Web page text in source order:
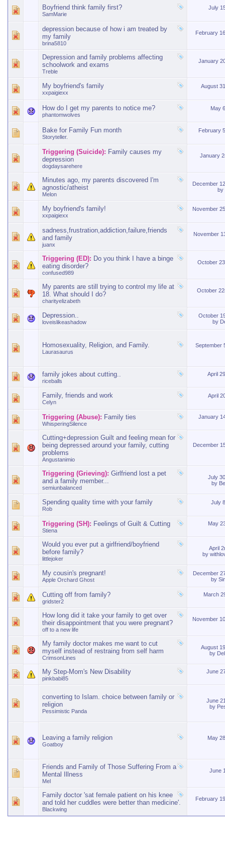
Boyfriend think family first?
SamMarie
July
depression because of how i am treated by
my family
brina5810
February
Depression and family problems affecting
schoolwork and exams
Treble
January
My boyfriend's family
xxpaigiexx
August
How do I get my parents to notice me?
phantomwolves
May
Bake for Family Fun month
Storyteller.
February
Triggering (Suicide): Family causes my
depression
dogdaysarehere
January
Minutes ago, my parents discovered I'm
agnostic/atheist
Melon
December
by
My boyfriend's family!
xxpaigiexx
November
sadness,frustration,addiction,failure,friends
and family
juanx
November
Triggering (ED): Do you think I have a binge
eating disorder?
confused989
October
My parents are still trying to control my life at
18. What should I do?
charityelizabeth
October
Depression..
loveislikeashadow
October
by
Homosexuality, Religion, and Family.
Laurasaurus
September
family jokes about cutting..
riceballs
April
Family, friends and work
Celyn
April
Triggering (Abuse): Family ties
WhisperingSilence
January
Cutting+depression Guilt and feeling mean for
being depressed around your family, cutting
problems
Angustanimio
December
Triggering (Grieving): Girlfriend lost a pet
and a family member...
semiunbalanced
July
by
Spending quality time with your family
Rob
July
Triggering (SH): Feelings of Guilt & Cutting
Stiena
May
Would you ever put a girlfriend/boyfriend
before family?
littlejoker
April
by
My cousin's pregnant!
Apple Orchard Ghost
December
by
Cutting off from family?
gridster2
March
How long did it take your family to get over
their disappointment that you were pregnant?
off to a new life
November
My family doctor makes me want to cut
myself instead of restraing from self harm
CrimsonLines
August
by
My Step-Mom's New Disability
pinkbabi85
June
converting to Islam. choice between family or
religion
Pessimistic Panda
June
by
Leaving a family religion
Goatboy
May
Friends and Family of Those Suffering From a
Mental Illness
Mel
June
Family doctor 'sat female patient on his knee
and told her cuddles were better than medicine'.
Blackwing
February